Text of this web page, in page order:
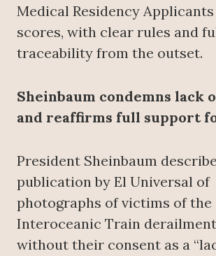
Medical Residency Applicants
scores, with clear rules and
traceability from the outset.
Sheinbaum condemns lack
and reaffirms full support
President Sheinbaum
publication by El Universal of
photographs of victims of the
Interoceanic Train
without their consent as a